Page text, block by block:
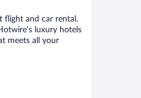
flight and car rental.
luxury hotels
meets all your